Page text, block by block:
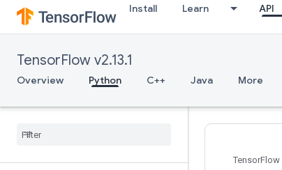
Install Learn API
TensorFlow v2.13.1
Overview Python C++ Java More
clip_by_norm
clip_by_value
cond
constant
control_dependencies
TensorFlow